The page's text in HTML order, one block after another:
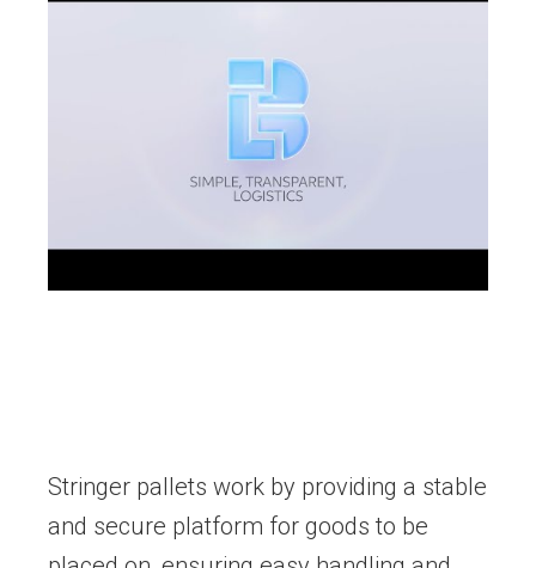
Stringer pallets work by providing a stable
and secure platform for goods to be